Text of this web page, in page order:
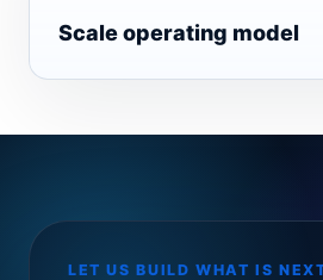
Scale operating model
LET US BUILD WHAT IS